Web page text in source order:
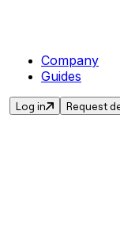
Company
Guides
Log in Request